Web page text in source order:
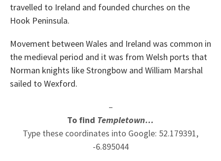
travelled to Ireland and founded churches on the
Hook Peninsula.
Movement between Wales and Ireland was common in
the medieval period and it was from Welsh ports that
Norman knights like Strongbow and William Marshal
sailed to Wexford.
–
To find Templetown…
Type these coordinates into Google: 52.179391,
-6.895044